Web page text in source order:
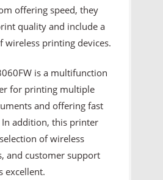
offering speed, they
quality and include a
wireless printing devices.
is a multifunction
for printing multiple
and offering fast
addition, this printer
of wireless
and customer support
excellent.